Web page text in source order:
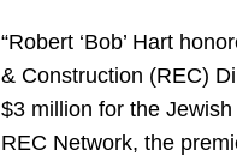
“Robert ‘Bob’ Hart
& Construction (REC)
$3 million for the
REC Network, the